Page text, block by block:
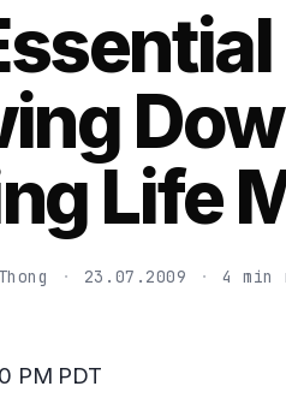
Life
· 23.07.2009 · 4 min
PM PDT